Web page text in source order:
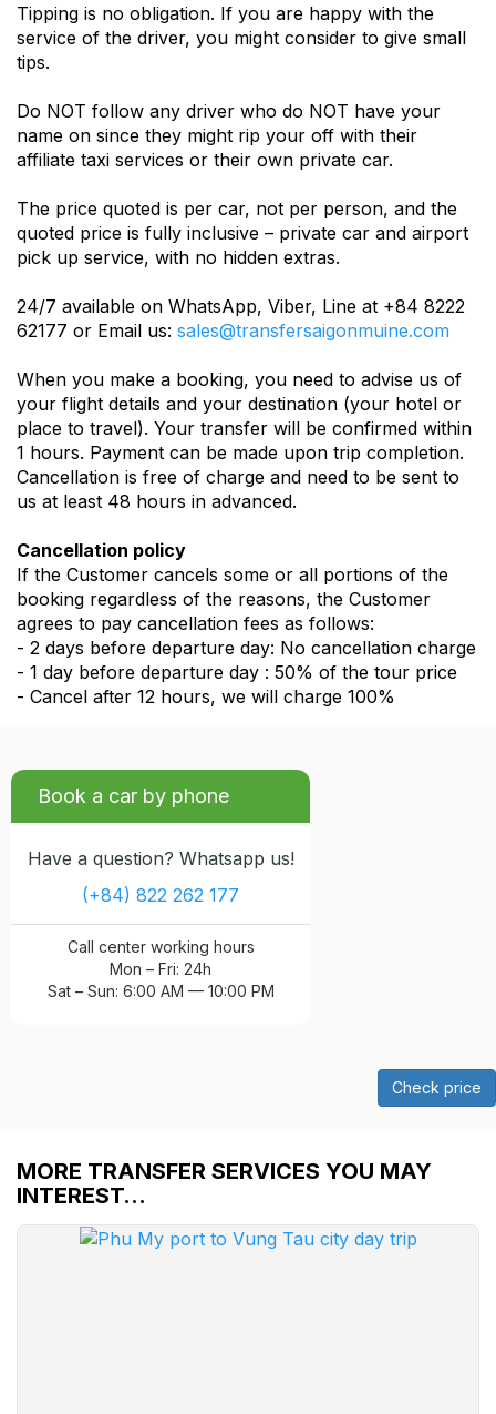
Tipping is no obligation. If you are happy with the
service of the driver, you might consider to give small
tips.
Do NOT follow any driver who do NOT have your
name on since they might rip your off with their
affiliate taxi services or their own private car.
The price quoted is per car, not per person, and the
quoted price is fully inclusive – private car and airport
pick up service, with no hidden extras.
24/7 available on WhatsApp, Viber, Line at +84 8222
62177 or Email us: sales@transfersaigonmuine.com
When you make a booking, you need to advise us of
your flight details and your destination (your hotel or
place to travel). Your transfer will be confirmed within
1 hours. Payment can be made upon trip completion.
Cancellation is free of charge and need to be sent to
us at least 48 hours in advanced.
Cancellation policy
If the Customer cancels some or all portions of the
booking regardless of the reasons, the Customer
agrees to pay cancellation fees as follows:
- 2 days before departure day: No cancellation charge
- 1 day before departure day : 50% of the tour price
- Cancel after 12 hours, we will charge 100%
Book a car by phone
Have a question? Whatsapp us!
(+84) 822 262 177
Call center working hours
Mon – Fri: 24h
Sat – Sun: 6:00 AM — 10:00 PM
Check price
MORE TRANSFER SERVICES YOU MAY
INTEREST…